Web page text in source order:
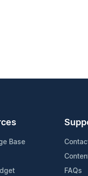
Base
FAQs